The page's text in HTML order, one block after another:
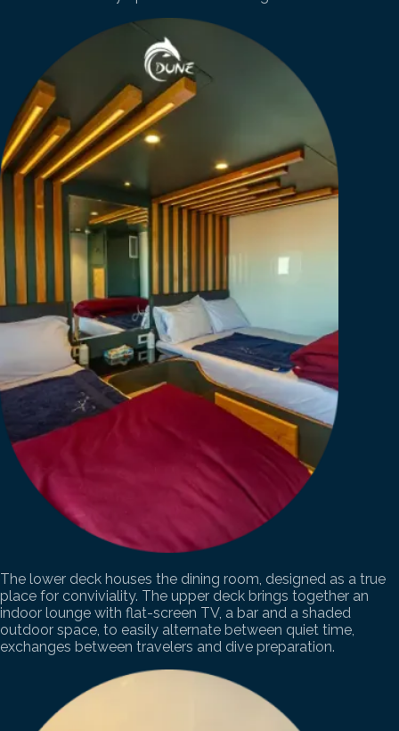
The lower deck houses the dining room, designed as a true
place for conviviality. The upper deck brings together an
indoor lounge with flat-screen TV, a bar and a shaded
outdoor space, to easily alternate between quiet time,
exchanges between travelers and dive preparation.